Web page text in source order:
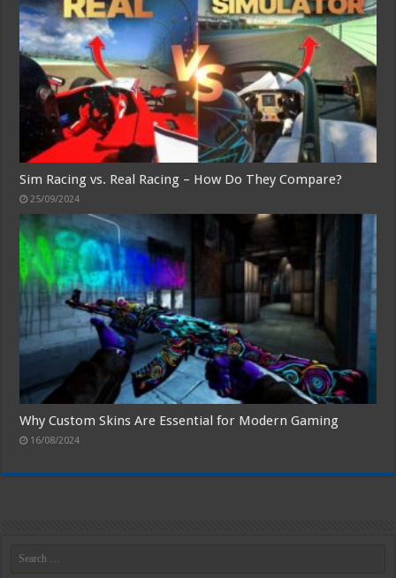
Sim Racing vs. Real Racing – How Do They Compare?
25/09/2024
Why Custom Skins Are Essential for Modern Gaming
16/08/2024